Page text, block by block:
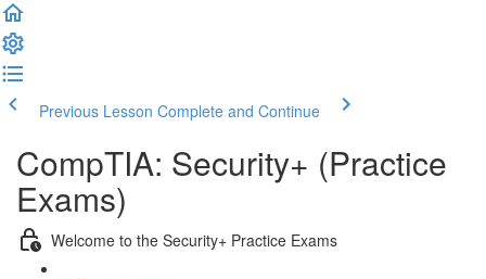
Previous Lesson Complete and Continue
CompTIA: Security+ (Practice
Exams)
Welcome to the Security+ Practice Exams